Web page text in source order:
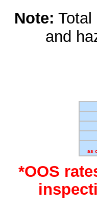
Note:
and
as
*OOS